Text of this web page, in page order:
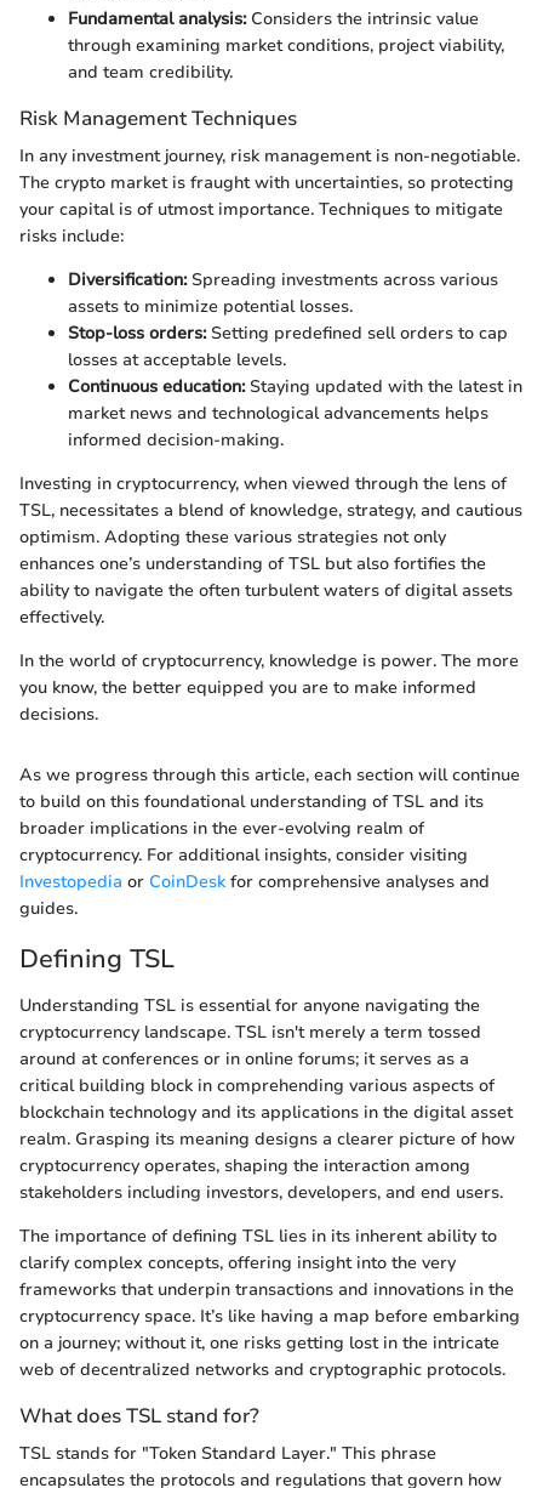
Fundamental analysis:Considers the intrinsic value
through examining market conditions, project viability,
and team credibility.
Risk Management Techniques
In any investment journey, risk management is non-negotiable.
The crypto market is fraught with uncertainties, so protecting
your capital is of utmost importance. Techniques to mitigate
risks include:
Diversification:Spreading investments across various
assets to minimize potential losses.
Stop-loss orders:Setting predefined sell orders to cap
losses at acceptable levels.
Continuous education:Staying updated with the latest in
market news and technological advancements helps
informed decision-making.
Investing in cryptocurrency, when viewed through the lens of
TSL, necessitates a blend of knowledge, strategy, and cautious
optimism. Adopting these various strategies not only
enhances one’s understanding of TSL but also fortifies the
ability to navigate the often turbulent waters of digital assets
effectively.
In the world of cryptocurrency, knowledge is power. The more
you know, the better equipped you are to make informed
decisions.
As we progress through this article, each section will continue
to build on this foundational understanding of TSL and its
broader implications in the ever-evolving realm of
cryptocurrency. For additional insights, consider visiting
Investopedia or CoinDeskfor comprehensive analyses and
guides.
Defining TSL
Understanding TSL is essential for anyone navigating the
cryptocurrency landscape. TSL isn't merely a term tossed
around at conferences or in online forums; it serves as a
critical building block in comprehending various aspects of
blockchain technology and its applications in the digital asset
realm. Grasping its meaning designs a clearer picture of how
cryptocurrency operates, shaping the interaction among
stakeholders including investors, developers, and end users.
The importance of defining TSL lies in its inherent ability to
clarify complex concepts, offering insight into the very
frameworks that underpin transactions and innovations in the
cryptocurrency space. It’s like having a map before embarking
on a journey; without it, one risks getting lost in the intricate
web of decentralized networks and cryptographic protocols.
What does TSL stand for?
TSL stands for "Token Standard Layer." This phrase
encapsulates the protocols and regulations that govern how